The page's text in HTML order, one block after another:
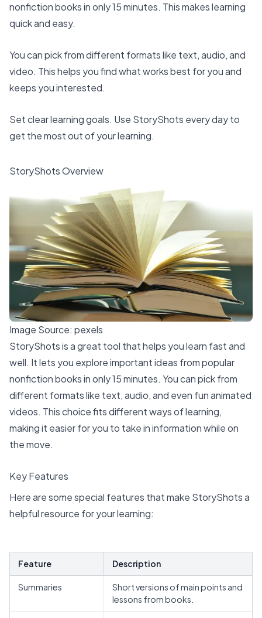
nonfiction books in only 15 minutes. This makes learning
quick and easy.
You can pick from different formats like text, audio, and
video. This helps you find what works best for you and
keeps you interested.
Set clear learning goals. Use StoryShots every day to
get the most out of your learning.
StoryShots Overview
Image Source: pexels
StoryShots is agreat tool that helps you learn fastand
well. It lets you explore important ideas from popular
nonfiction books in only 15 minutes. You can pick from
different formats like text, audio, and even fun animated
videos. This choice fits different ways of learning,
making it easier for you to take in information while on
the move.
Key Features
Here are some special features that make StoryShots a
helpful resource for your learning:
Feature Description
Summaries
Short versions of main points and
lessons from books.